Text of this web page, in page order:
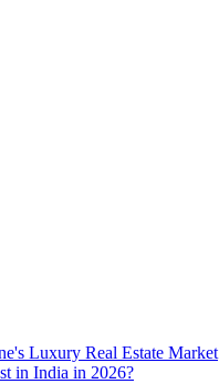
Luxury Real Estate Market
in India in 2026?